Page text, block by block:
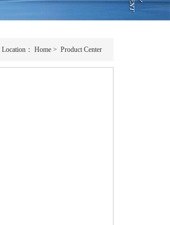
： Home > Product Center